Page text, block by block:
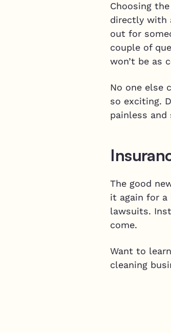
Choosing
directly with
out for
couple of
won’t be as
No one else
so exciting.
painless
The good
it again for a
lawsuits.
come.
Want to
cleaning